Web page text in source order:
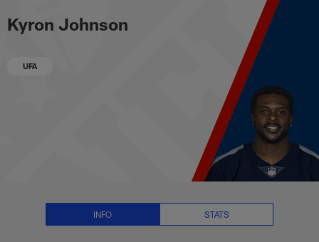
to
main
Kyron Johnson Stats, News and
Kyron Johnson
UFA
INFO STATS